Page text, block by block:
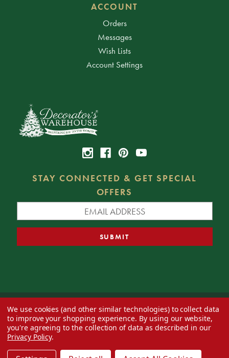
ACCOUNT
Orders
Messages
Wish Lists
Account Settings
STAY CONNECTED & GET SPECIAL
OFFERS
© 2026 Decorator's Warehouse —Blog— Web design byEversite
We use cookies (and other similar technologies) to collect data
to improve your shopping experience. By using our website,
you're agreeing to the collection of data as described in our
Privacy Policy.